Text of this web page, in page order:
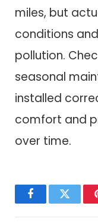
miles, but
conditions
pollution.
seasonal
installed
comfort and
over time.
FacebookTwitter